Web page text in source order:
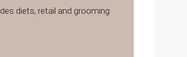
diets, retail and grooming